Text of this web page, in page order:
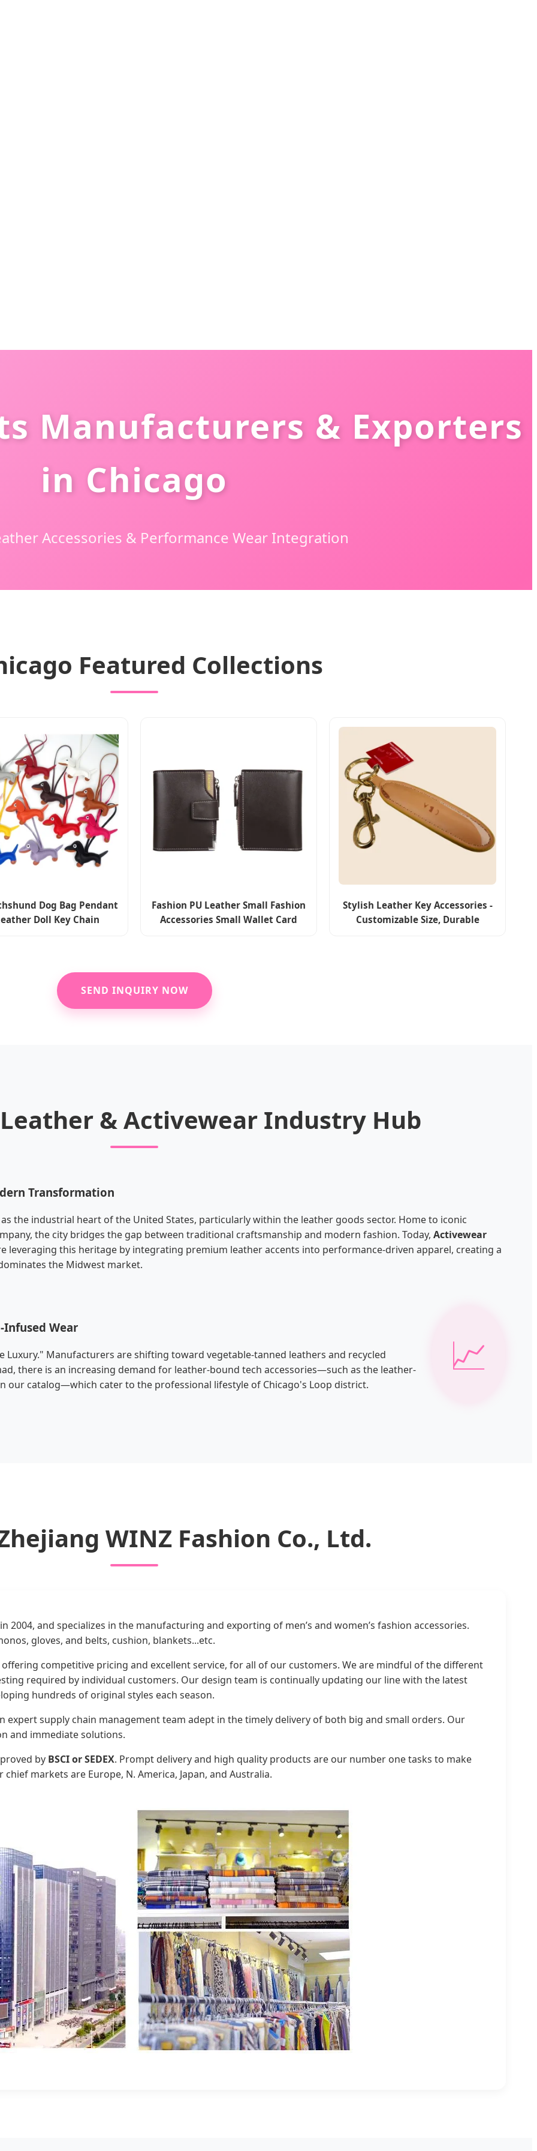
Manufacturers & Exporters
in Chicago
Accessories & Performance Wear Integration
Featured Collections
Dog Bag Pendant
Doll Key Chain
Fashion PU Leather Small Fashion
Accessories Small Wallet Card
Stylish Leather Key Accessories -
Customizable Size, Durable
SEND INQUIRY NOW
& Activewear Industry Hub
Transformation
the industrial heart of the United States, particularly within the leather goods sector. Home to iconic
the city bridges the gap between traditional craftsmanship and modern fashion. Today, Activewear
leveraging this heritage by integrating premium leather accents into performance-driven apparel, creating a
the Midwest market.
📈
Infused Wear
Luxury." Manufacturers are shifting toward vegetable-tanned leathers and recycled
there is an increasing demand for leather-bound tech accessories—such as the leather-
our catalog—which cater to the professional lifestyle of Chicago's Loop district.
WINZ Fashion Co., Ltd.
2004, and specializes in the manufacturing and exporting of men’s and women’s fashion accessories.
gloves, and belts, cushion, blankets...etc.
competitive pricing and excellent service, for all of our customers. We are mindful of the different
required by individual customers. Our design team is continually updating our line with the latest
hundreds of original styles each season.
expert supply chain management team adept in the timely delivery of both big and small orders. Our
and immediate solutions.
by BSCI or SEDEX. Prompt delivery and high quality products are our number one tasks to make
markets are Europe, N. America, Japan, and Australia.